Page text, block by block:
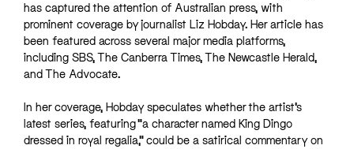
has captured the attention of Australian press, with
prominent coverage by journalist Liz Hobday. Her article has
been featured across several major media platforms,
including SBS, The Canberra Times, The Newcastle Herald,
and The Advocate.
In her coverage, Hobday speculates whether the artist’s
latest series, featuring “a character named King Dingo
dressed in royal regalia,” could be a satirical commentary on